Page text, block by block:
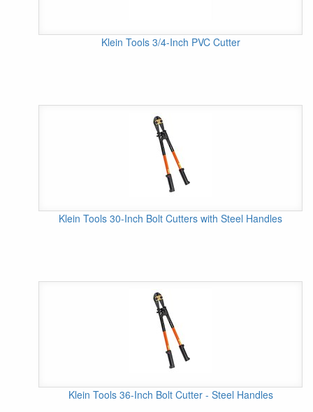
Klein Tools 3/4-Inch PVC Cutter
Klein Tools 30-Inch Bolt Cutters with Steel Handles
Klein Tools 36-Inch Bolt Cutter - Steel Handles